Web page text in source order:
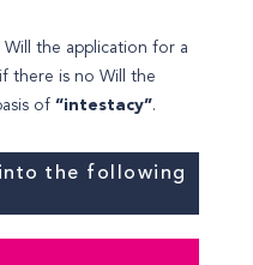
the application for a
there is no Will the
of “intestacy”.
the following